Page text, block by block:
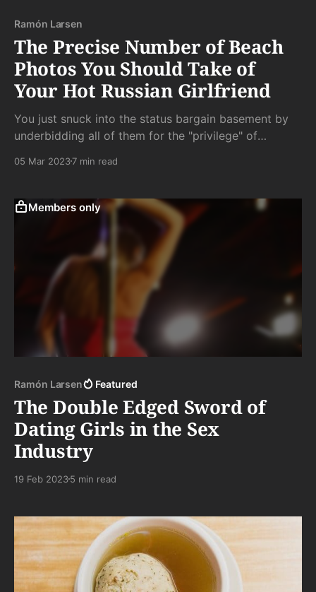
Ramón Larsen
The Precise Number of Beach
Photos You Should Take of
Your Hot Russian Girlfriend
You just snuck into the status bargain basement by
underbidding all of them for the "privilege" of
body with the infinite network of global Instagram
cock.
05 Mar 20237 min read
Members only
Ramón Larsen Featured
The Double Edged Sword of
Dating Girls in the Sex
Industry
19 Feb 20235 min read